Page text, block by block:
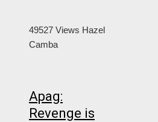
49527 Views Hazel
Camba
Apag:
Revenge is